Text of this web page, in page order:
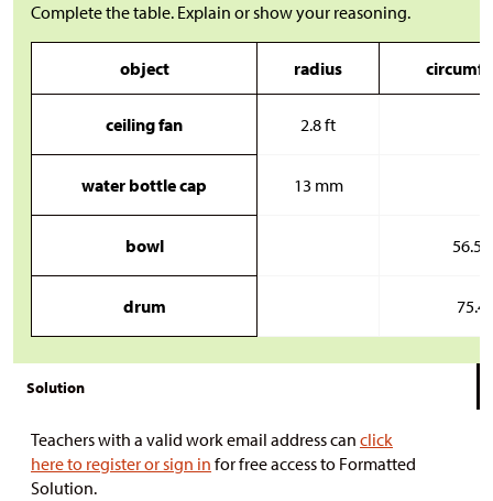
Complete the table. Explain or show your reasoning.
object radius
ceiling fan 2.8 ft
water bottle cap 13 mm
bowl 56.5
drum 75.4
Solution
Teachers with a valid work email address can click
here to register or sign in for free access to Formatted
Solution.